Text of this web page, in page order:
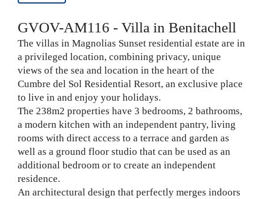
GVOV-AM116 - Villa in Benitachell
The villas in Magnolias Sunset residential estate are in
a privileged location, combining privacy, unique
views of the sea and location in the heart of the
Cumbre del Sol Residential Resort, an exclusive place
to live in and enjoy your holidays.
The 238m2 properties have 3 bedrooms, 2 bathrooms,
a modern kitchen with an independent pantry, living
rooms with direct access to a terrace and garden as
well as a ground floor studio that can be used as an
additional bedroom or to create an independent
residence.
An architectural design that perfectly merges indoors